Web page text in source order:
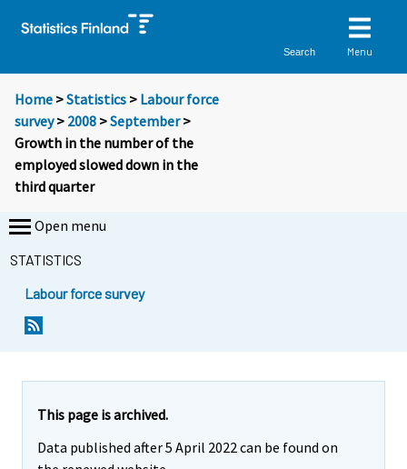
Search Menu
Home >Statistics > Labour force
survey> 2008 >September>
Growth in the number of the
employed slowed down in the
third quarter
Open menu
STATISTICS
Labour force survey
This page is archived.
Data published after 5 April 2022 can be found on